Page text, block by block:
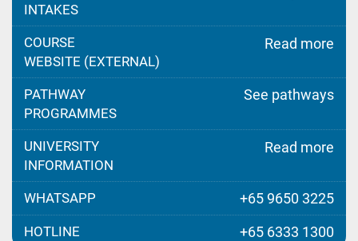
INTAKES
COURSE
WEBSITE (EXTERNAL)
Read more
PATHWAY
PROGRAMMES
See pathways
UNIVERSITY
INFORMATION
Read more
WHATSAPP +65 9650 3225
HOTLINE +65 6333 1300